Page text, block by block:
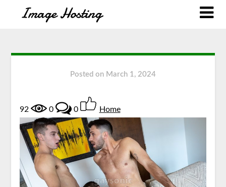
Posted on March 1, 2024
92 0 0 Home